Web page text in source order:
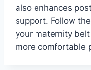
also enhances
support. Follow
your maternity
more comfortable